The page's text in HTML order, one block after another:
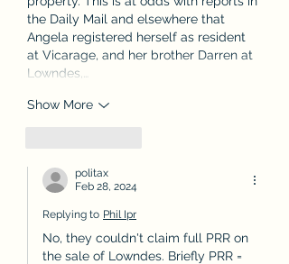
the Daily Mail and elsewhere that
Angela registered herself as resident
at Vicarage, and her brother Darren at
Lowndes,…
Show More
politax
Feb 28, 2024
Replying to Phil Ipr
No, they couldn't claim full PRR on
the sale of Lowndes. Briefly PRR =